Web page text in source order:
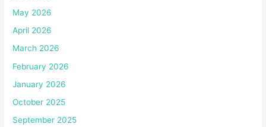
May 2026
April 2026
March 2026
February 2026
January 2026
October 2025
September 2025